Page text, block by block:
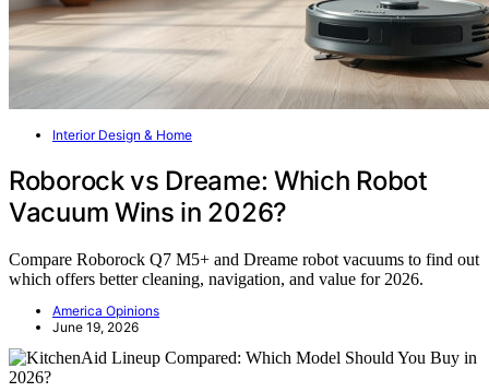
Interior Design & Home
Roborock vs Dreame: Which Robot
Vacuum Wins in 2026?
Compare Roborock Q7 M5+ and Dreame robot vacuums to find out
which offers better cleaning, navigation, and value for 2026.
America Opinions
June 19, 2026